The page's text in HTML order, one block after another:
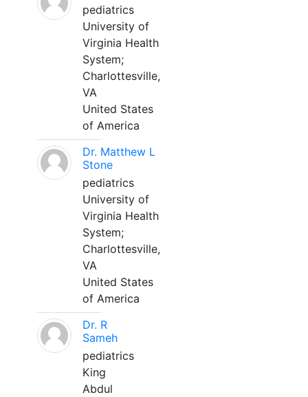
pediatrics
University of
Virginia Health
System;
Charlottesville,
VA
United States
of America
Dr. Matthew L
Stone
pediatrics
University of
Virginia Health
System;
Charlottesville,
VA
United States
of America
Dr. R
Sameh
pediatrics
King
Abdul